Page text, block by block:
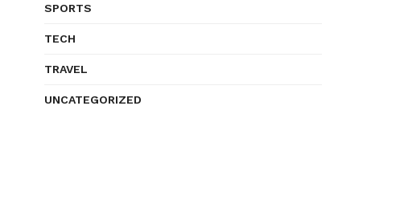
SPORTS
TECH
TRAVEL
UNCATEGORIZED